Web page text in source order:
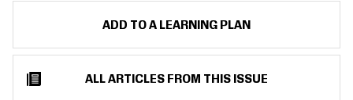
ADD TO A LEARNING PLAN
ALL ARTICLES FROM THIS ISSUE